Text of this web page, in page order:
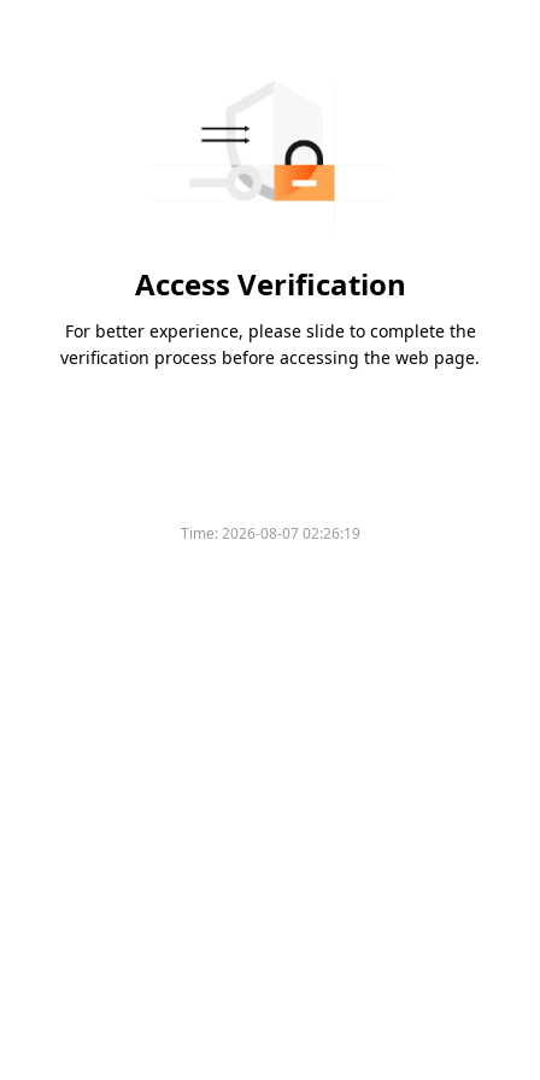
Access Verification
For better experience, please slide to complete the
verification process before accessing the web page.
Time:2026-08-07 02:26:19